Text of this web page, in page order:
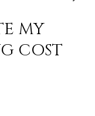
MY
COST